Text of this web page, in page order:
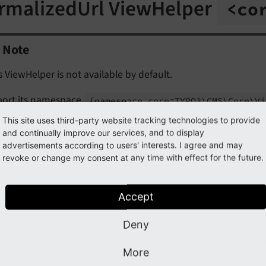
ViewHelper
Note
ViewHelper is not available by default.
its namespace
{namespace core=TYPO3\CMS\Core\
core="http://typo3.org/ns/TYPO3/CMS/Core/View
Internal
ViewHelper is marked as internal. It is subject to be
to normalize a path that uses EXT: syntax or an
pathOrUrl="https://foo.bar/
This site uses third-party website tracking technologies to provide
and continually improve our services, and to display
advertisements according to users' interests. I agree and may
revoke or change my consent at any time with effect for the future.
Accept
Deny
More